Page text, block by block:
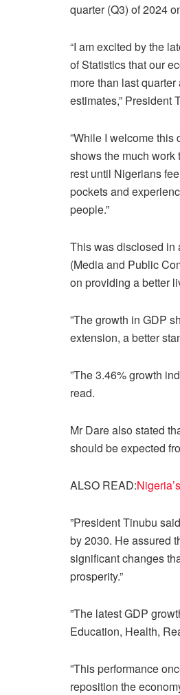
quarter (Q3) of 2024
“I am excited by the
of Statistics that our
more than last
estimates,” President
”While I welcome this
shows the much work
rest until Nigerians
pockets and
people.”
This was disclosed in
(Media and Public
on providing a better
”The growth in GDP
extension, a better
”The 3.46% growth
read.
Mr Dare also stated
should be expected
ALSO READ:
”President Tinubu
by 2030. He assured
significant changes
prosperity.”
”The latest GDP
Education, Health,
”This performance
reposition the